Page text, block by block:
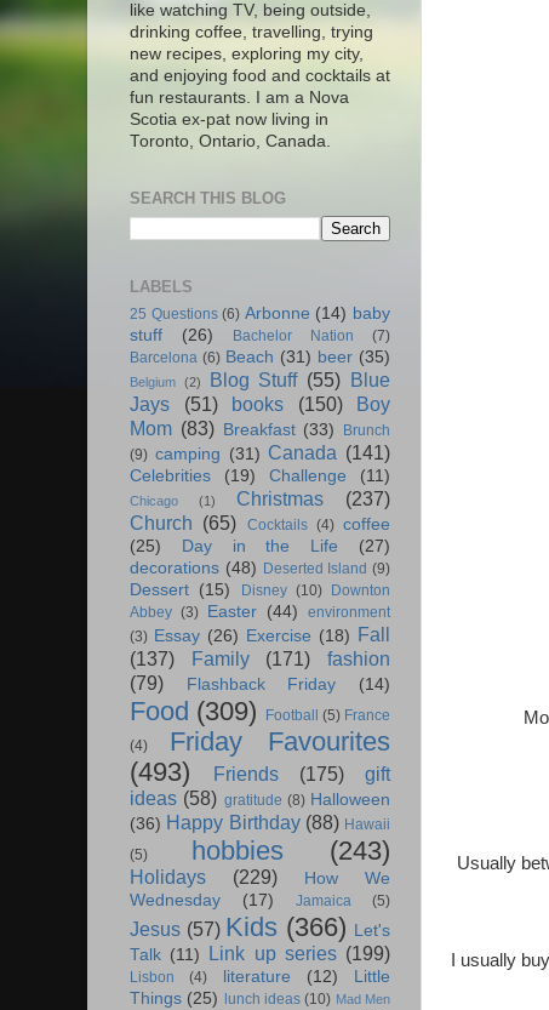
Usually
I usually
like watching TV, being outside,
drinking coffee, travelling, trying
new recipes, exploring my city,
and enjoying food and cocktails at
fun restaurants. I am a Nova
Scotia ex-pat now living in
Toronto, Ontario, Canada.
SEARCH THIS BLOG
LABELS
25 Questions (6) Arbonne (14) baby
stuff
(26) Bachelor Nation
(7)
Barcelona (6) Beach (31) beer (35)
Belgium (2) Blog Stuff (55) Blue
Jays
(51) books (150)
Boy
Mom (83) Breakfast (33)
Brunch
(9) camping (31) Canada (141)
Celebrities (19) Challenge (11)
Chicago (1) Christmas
(237)
Church (65) Cocktails (4) coffee
(25)
Day in the Life
(27)
decorations (48) Deserted Island (9)
Dessert (15) Disney (10)
Downton
Abbey (3) Easter (44)
environment
(3) Essay (26) Exercise (18) Fall
(137)
Family (171)
fashion
(79)
Flashback Friday (14)
Food (309) Football (5) France
(4)
Friday Favourites
(493)
Friends (175)
gift
ideas (58) gratitude (8) Halloween
(36) Happy Birthday (88) Hawaii
(5)
hobbies (243)
Holidays (229)
How We
Wednesday
(17) Jamaica (5)
Jesus (57) Kids (366) Let's
Talk (11) Link up series (199)
Lisbon (4) literature (12)
Little
Things (25) lunch ideas (10) Mad Men